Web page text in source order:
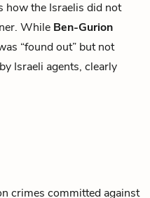
how the Israelis did not
While Ben-Gurion
“found out” but not
Israeli agents, clearly
crimes committed against